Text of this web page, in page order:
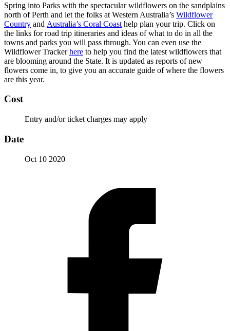
Spring into Parks with the spectacular wildflowers on the sandplains
north of Perth and let the folks at Western Australia’s Wildflower
Country and Australia’s Coral Coast help plan your trip. Click on
the links for road trip itineraries and ideas of what to do in all the
towns and parks you will pass through. You can even use the
Wildflower Trackerhere to help you find the latest wildflowers that
are blooming around the State. It is updated as reports of new
flowers come in, to give you an accurate guide of where the flowers
are this year.
Cost
Entry and/or ticket charges may apply
Date
Oct 10 2020